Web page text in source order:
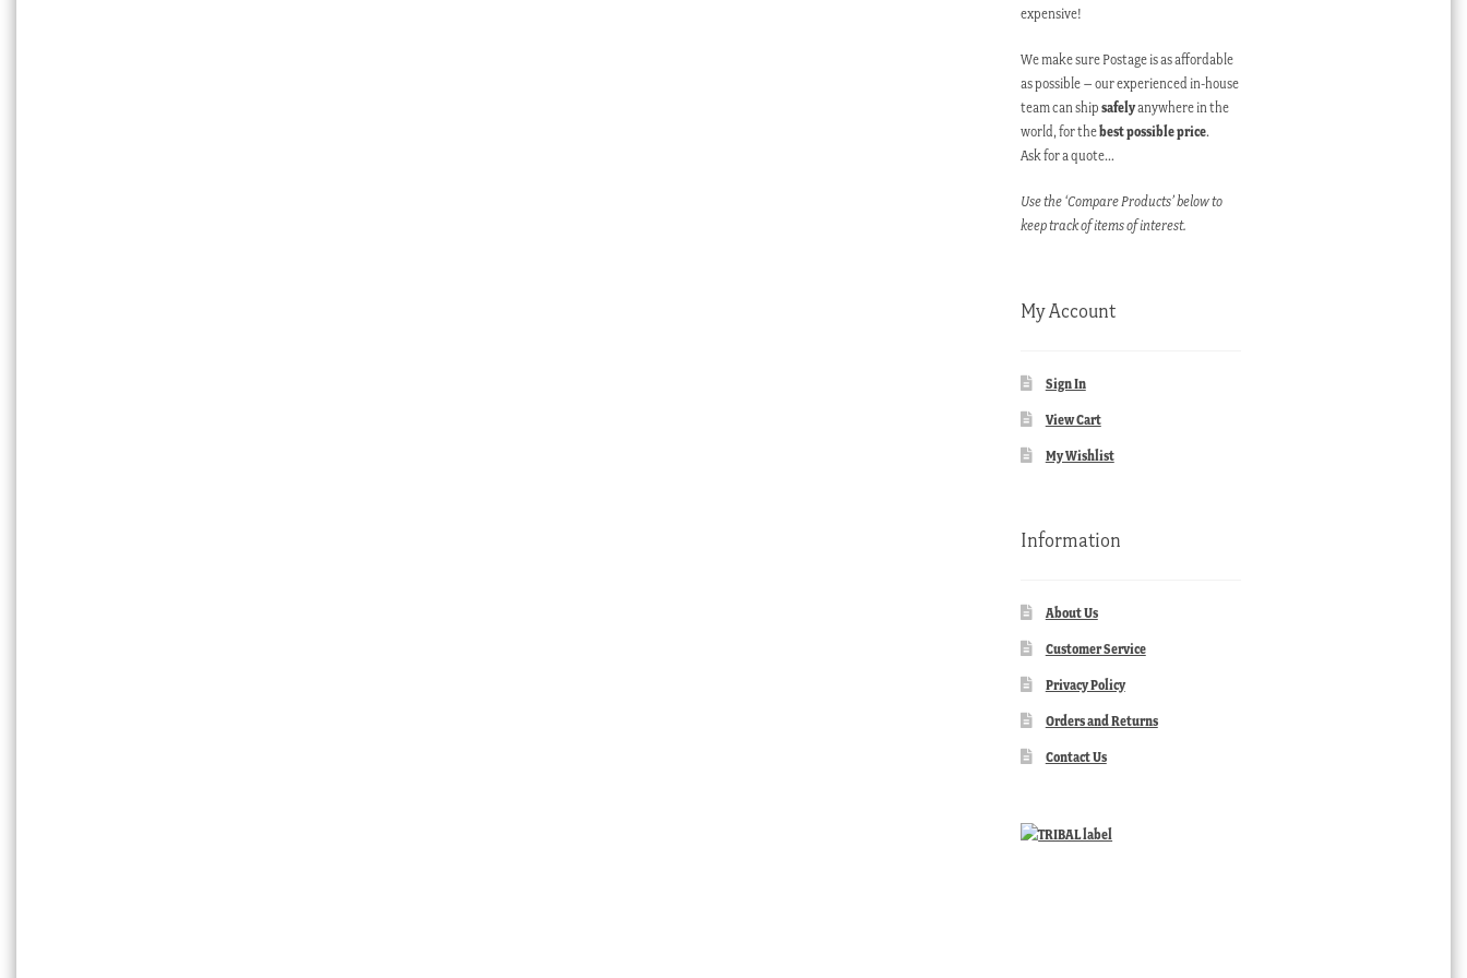
expensive!
We make sure Postage is as affordable
as possible – our experienced in-house
team can shipsafelyanywhere in the
world, for thebest possible price.
Ask for a quote…
Use the ‘Compare Products’ below to
keep track of items of interest.
My Account
Sign In
View Cart
My Wishlist
Information
About Us
Customer Service
Privacy Policy
Orders and Returns
Contact Us